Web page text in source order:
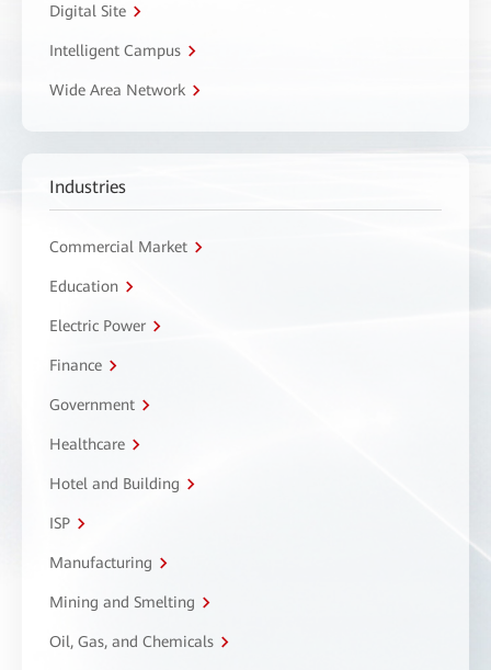
Digital Site
Intelligent Campus
Wide Area Network
Industries
Commercial Market
Education
Electric Power
Finance
Government
Healthcare
Hotel and Building
ISP
Manufacturing
Mining and Smelting
Oil, Gas, and Chemicals